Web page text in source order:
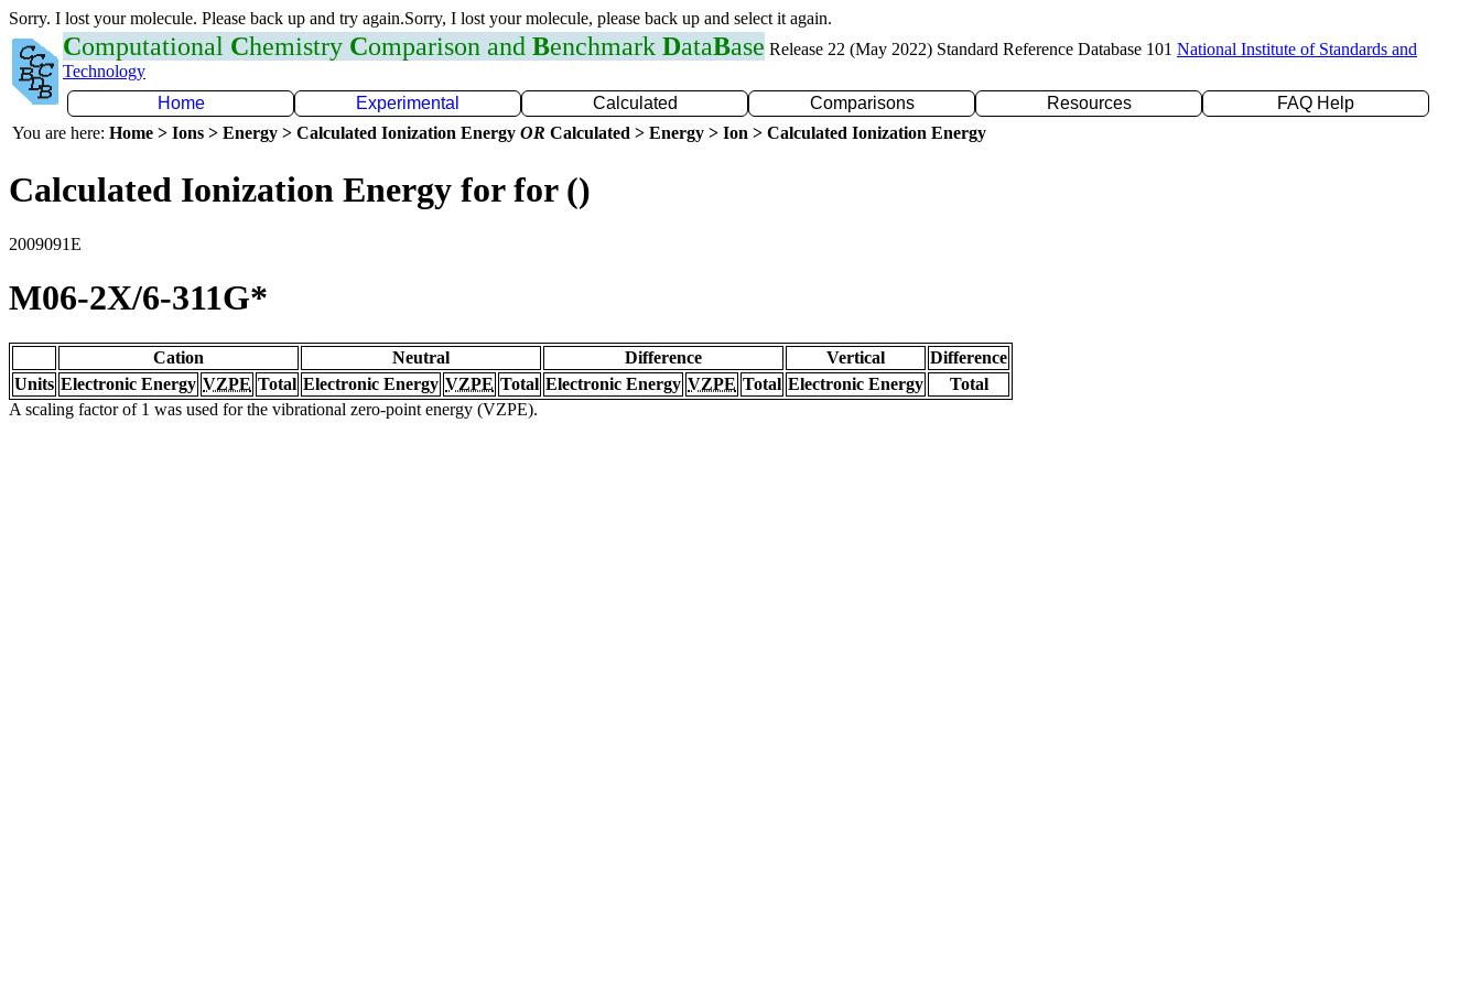
Sorry. I lost your molecule. Please back up and try again.Sorry, I lost your molecule, please back up and select it again.
Computational Chemistry Comparison and Benchmark DataBase Release 22 (May 2022) Standard Reference Database 101 National Institute of Standards and
Technology
Home
Experimental Calculated Comparisons Resources
FAQ Help
You are here: Home > Ions > Energy > Calculated Ionization Energy OR Calculated > Energy > Ion > Calculated Ionization Energy
Calculated Ionization Energy for for ()
2009091E
M06-2X/6-311G*
Cation Neutral Difference Vertical
Difference
Units Electronic Energy VZPE Total Electronic Energy VZPE Total Electronic Energy VZPE Total Electronic Energy
Total
A scaling factor of 1 was used for the vibrational zero-point energy (VZPE).